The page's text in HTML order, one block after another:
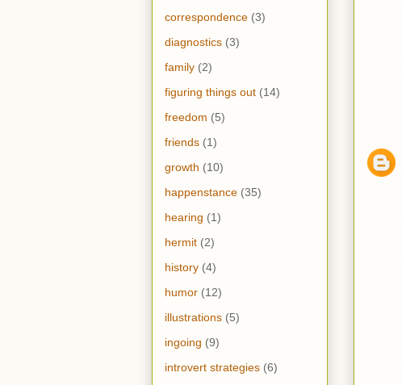
correspondence (3)
diagnostics (3)
family (2)
figuring things out (14)
freedom (5)
friends (1)
growth (10)
happenstance (35)
hearing (1)
hermit (2)
history (4)
humor (12)
illustrations (5)
ingoing (9)
introvert strategies (6)